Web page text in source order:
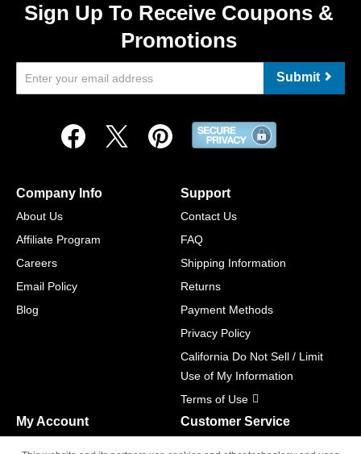
Sign Up To Receive Coupons &
Promotions
Submit
Company Info
About Us
Affiliate Program
Careers
Email Policy
Blog
Support
Contact Us
FAQ
Shipping Information
Returns
Payment Methods
Privacy Policy
California Do Not Sell / Limit
Use of My Information
Terms of Use
My Account Customer Service